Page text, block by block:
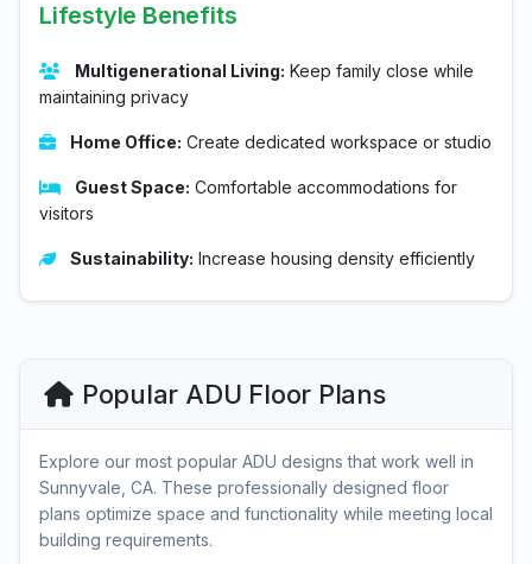
Lifestyle Benefits
Multigenerational Living: Keep family close while
maintaining privacy
Home Office: Create dedicated workspace or studio
Guest Space: Comfortable accommodations for
visitors
Sustainability: Increase housing density efficiently
Popular ADU Floor Plans
Explore our most popular ADU designs that work well in
Sunnyvale, CA. These professionally designed floor
plans optimize space and functionality while meeting local
building requirements.